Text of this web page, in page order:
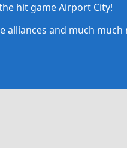
hit game Airport City!
alliances and much